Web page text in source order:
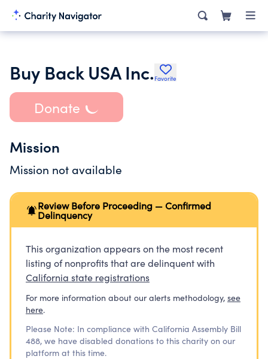
Buy Back USA Inc. Favorite
Donate
Mission
Mission not available
Review Before Proceeding — Confirmed
Delinquency
This organization appears on the most recent
listing of nonprofits that are delinquent with
California state registrations
For more information about our alerts methodology, see
here.
Please Note: In compliance with California Assembly Bill
488, we have disabled donations to this charity on our
platform at this time.